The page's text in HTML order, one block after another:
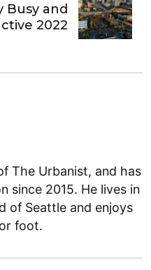
Busy and
2022
The Urbanist, and has
since 2015. He lives in
of Seattle and enjoys
foot.